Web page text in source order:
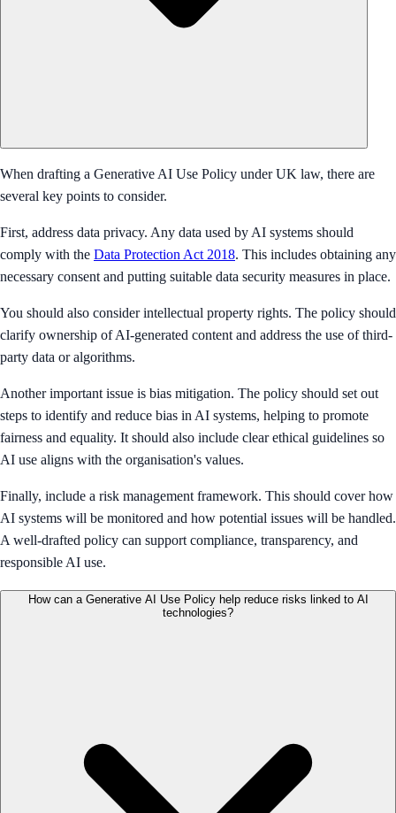
When drafting a Generative AI Use Policy under UK law, there are
several key points to consider.
First, address data privacy. Any data used by AI systems should
comply with the Data Protection Act 2018. This includes obtaining any
necessary consent and putting suitable data security measures in place.
You should also consider intellectual property rights. The policy should
clarify ownership of AI-generated content and address the use of third-
party data or algorithms.
Another important issue is bias mitigation. The policy should set out
steps to identify and reduce bias in AI systems, helping to promote
fairness and equality. It should also include clear ethical guidelines so
AI use aligns with the organisation's values.
Finally, include a risk management framework. This should cover how
AI systems will be monitored and how potential issues will be handled.
A well-drafted policy can support compliance, transparency, and
responsible AI use.
How can a Generative AI Use Policy help reduce risks linked to AI
technologies?